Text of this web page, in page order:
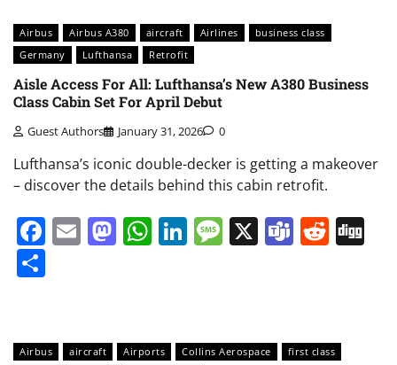
Airbus Airbus A380 aircraft Airlines
business class
Germany
Lufthansa Retrofit
Aisle Access For All: Lufthansa’s New A380 Business
Class Cabin Set For April Debut
Guest Authors January 31, 2026 0
Lufthansa’s iconic double-decker is getting a makeover
– discover the details behind this cabin retrofit.
Facebook
EmailMastodon
WhatsApp
LinkedIn
Message
X Teams
Airbus aircraft Airports Collins Aerospace
first class